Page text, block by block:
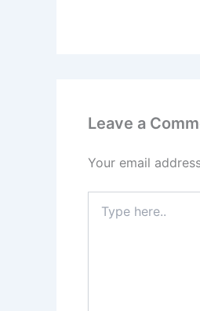
Leave a
Your email
here..